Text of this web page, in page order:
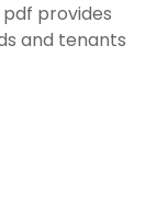
provides
and tenants